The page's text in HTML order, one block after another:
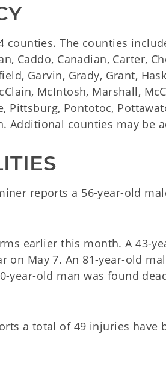
counties. The counties
Caddo, Canadian, Carter,
Garvin, Grady, Grant,
McIntosh, Marshall,
Pittsburg, Pontotoc,
Additional counties may be
reports a 56-year-old
earlier this month. A 43-
on May 7. An 81-year-old
year-old man was found
a total of 49 injuries have